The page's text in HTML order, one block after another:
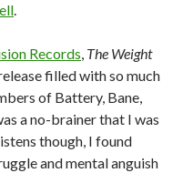
.
Records, The Weight
filled with so much
of Battery, Bane,
a no-brainer that I was
though, I found
and mental anguish